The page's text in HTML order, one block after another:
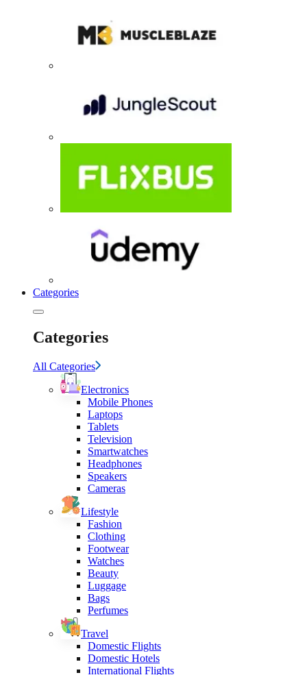
Categories
Categories
All Categories
Electronics
Mobile Phones
Laptops
Tablets
Television
Smartwatches
Headphones
Speakers
Cameras
Lifestyle
Fashion
Clothing
Footwear
Watches
Beauty
Luggage
Bags
Perfumes
Travel
Domestic Flights
Domestic Hotels
International Flights